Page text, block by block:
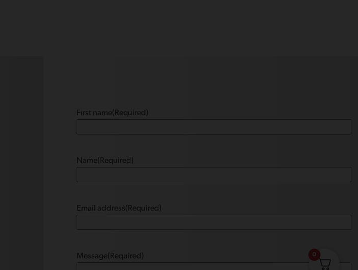
First name(Required)
Name(Required)
Email address(Required)
Message(Required) 0